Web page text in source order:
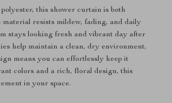
this shower curtain is both
resists mildew, fading, and daily
stays looking fresh and vibrant day after
help maintain a clean, dry environment,
means you can effortlessly keep it
colors and a rich, floral design, this
in your space.